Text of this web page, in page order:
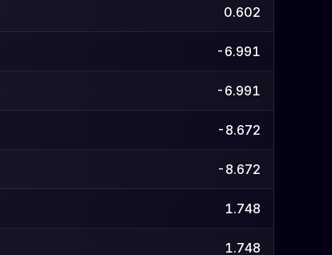
0.602
-6.991
-6.991
-8.672
-8.672
1.748
1.748